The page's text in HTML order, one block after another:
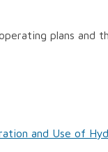
plans and
and Use of